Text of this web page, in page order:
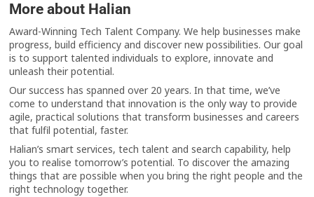
More about Halian
Award-Winning Tech Talent Company. We help businesses make
progress, build efficiency and discover new possibilities. Our goal
is to support talented individuals to explore, innovate and
unleash their potential.
Our success has spanned over 20 years. In that time, we’ve
come to understand that innovation is the only way to provide
agile, practical solutions that transform businesses and careers
that fulfil potential, faster.
Halian’s smart services, tech talent and search capability, help
you to realise tomorrow’s potential. To discover the amazing
things that are possible when you bring the right people and the
right technology together.